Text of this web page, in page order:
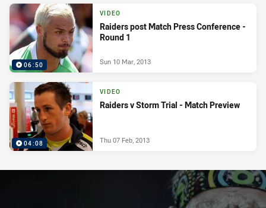
06:50
VIDEO
Raiders post Match Press Conference -
Round 1
Sun 10 Mar, 2013
04:08
VIDEO
Raiders v Storm Trial - Match Preview
Thu 07 Feb, 2013